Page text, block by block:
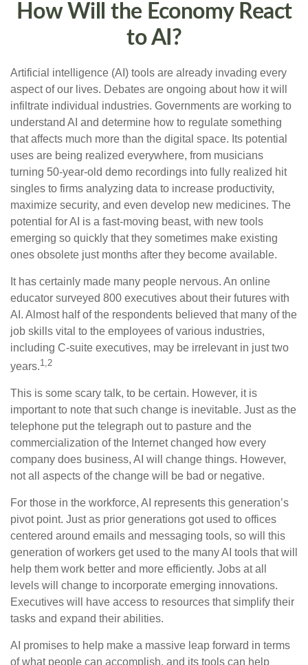
How Will the Economy React
to AI?
Artificial intelligence (AI) tools are already invading every
aspect of our lives. Debates are ongoing about how it will
infiltrate individual industries. Governments are working to
understand AI and determine how to regulate something
that affects much more than the digital space. Its potential
uses are being realized everywhere, from musicians
turning 50-year-old demo recordings into fully realized hit
singles to firms analyzing data to increase productivity,
maximize security, and even develop new medicines. The
potential for AI is a fast-moving beast, with new tools
emerging so quickly that they sometimes make existing
ones obsolete just months after they become available.
It has certainly made many people nervous. An online
educator surveyed 800 executives about their futures with
AI. Almost half of the respondents believed that many of the
job skills vital to the employees of various industries,
including C-suite executives, may be irrelevant in just two
years.1,2
This is some scary talk, to be certain. However, it is
important to note that such change is inevitable. Just as the
telephone put the telegraph out to pasture and the
commercialization of the Internet changed how every
company does business, AI will change things. However,
not all aspects of the change will be bad or negative.
For those in the workforce, AI represents this generation’s
pivot point. Just as prior generations got used to offices
centered around emails and messaging tools, so will this
generation of workers get used to the many AI tools that will
help them work better and more efficiently. Jobs at all
levels will change to incorporate emerging innovations.
Executives will have access to resources that simplify their
tasks and expand their abilities.
AI promises to help make a massive leap forward in terms
of what people can accomplish, and its tools can help